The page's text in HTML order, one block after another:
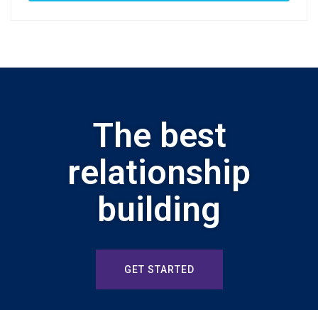
The best
relationship
building
GET STARTED